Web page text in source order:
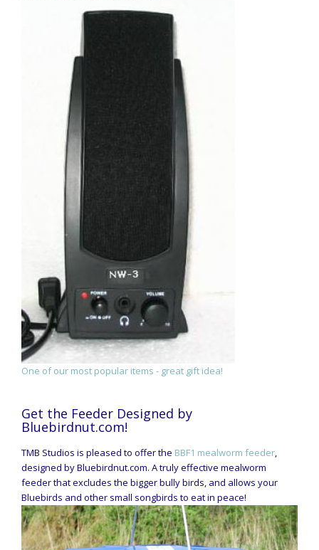
One of our most popular items - great gift idea!
Get the Feeder Designed by
Bluebirdnut.com!
TMB Studios is pleased to offer the BBF1 mealworm feeder,
designed by Bluebirdnut.com. A truly effective mealworm
feeder that excludes the bigger bully birds, and allows your
Bluebirds and other small songbirds to eat in peace!